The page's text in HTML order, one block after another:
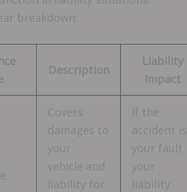
breakdown:
Description
Liability
Impact
Covers
damages to
your
vehicle and
liability for
If the
accident is
your fault,
your
liability